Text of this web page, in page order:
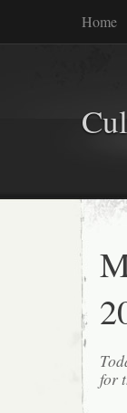
Home
for